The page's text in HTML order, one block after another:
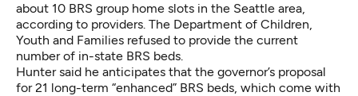
about 10 BRS group home slots in the Seattle area,
according to providers. The Department of Children,
Youth and Families refused to provide the current
number of in-state BRS beds.
Hunter said he anticipates that the governor’s proposal
for 21 long-term “enhanced” BRS beds, which come with